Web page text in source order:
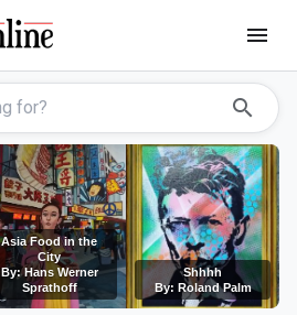
menu
search
Asia Food in the
City
By: Hans Werner
Sprathoff
Shhhh
By: Roland Palm